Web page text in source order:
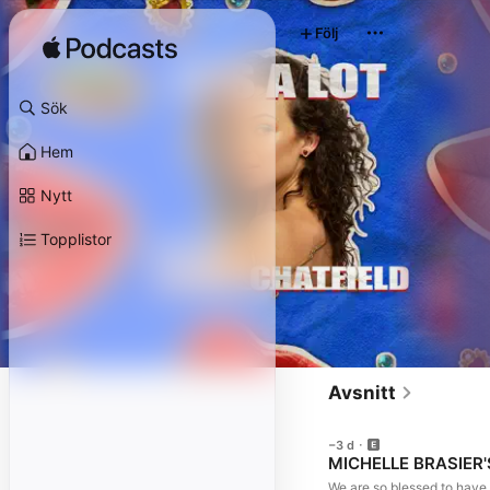
Sök
Hem
Nytt
Topplistor
Följ
Avsnitt
−3 d
MICHELLE